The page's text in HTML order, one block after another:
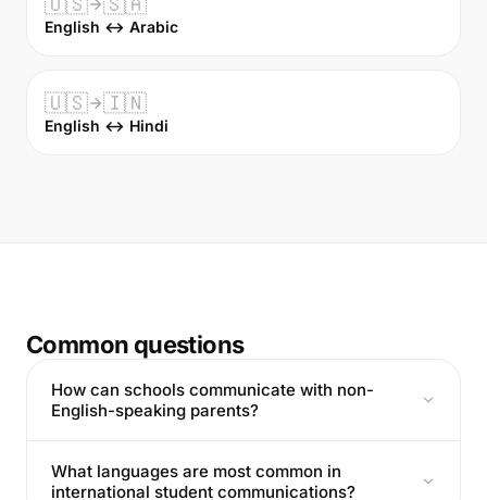
English ↔ Arabic
🇺🇸 🇮🇳
English ↔ Hindi
Common questions
How can schools communicate with non-
English-speaking parents?
What languages are most common in
international student communications?